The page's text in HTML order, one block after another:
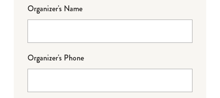
Organizer's Name
Organizer's Phone